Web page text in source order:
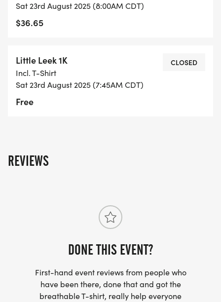
WHY ARE LEEKS AWESOME?
THE FANCY ONION Sophisticated, subtle, and
GREAT IN EVERYTHING Soups, stews, stir-fries, or
awkward small talk about vegetables.
A SYMBOL OF WALES Yes, people literally wear
them on their heads for St. Davids Day. Respect.
Basically, if youve never cooked with a leek, YOURE
MISSING OUT ON THE MOST UNDERAPPRECIATED
Sat 23rd August 2025 (8:00AM CDT)
$36.65
Little Leek 1K
Incl. T-Shirt
Sat 23rd August 2025 (7:45AM CDT)
Free
CLOSED
REVIEWS
DONE THIS EVENT?
First-hand event reviews from people who
have been there, done that and got the
breathable T-shirt, really help everyone